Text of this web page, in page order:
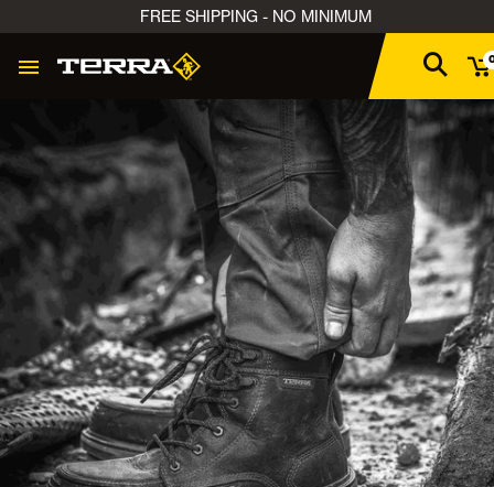
FREE SHIPPING - NO MINIMUM